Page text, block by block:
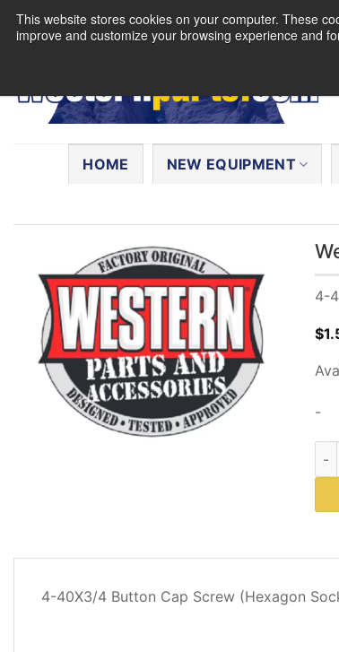
This website stores cookies on your computer. These
improve and customize your browsing experience and
Skip
HOME NEW EQUIPMENT
4-
$
-
4-40X3/4 Button Cap Screw (Hexagon